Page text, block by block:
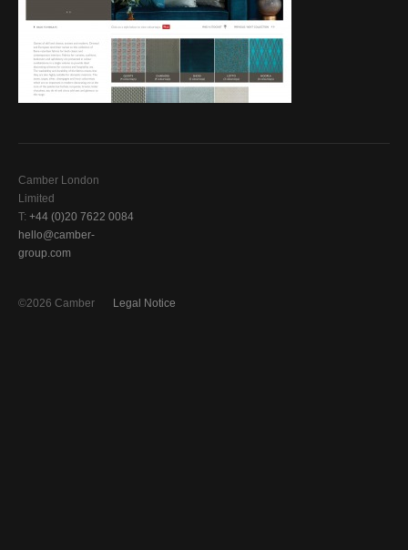
Camber London
Limited
T: +44 (0)20 7622 0084
hello@camber-
group.com
Legal Notice
©2026 Camber